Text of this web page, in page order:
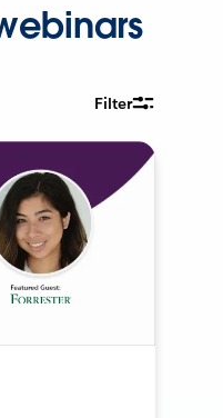
Filter